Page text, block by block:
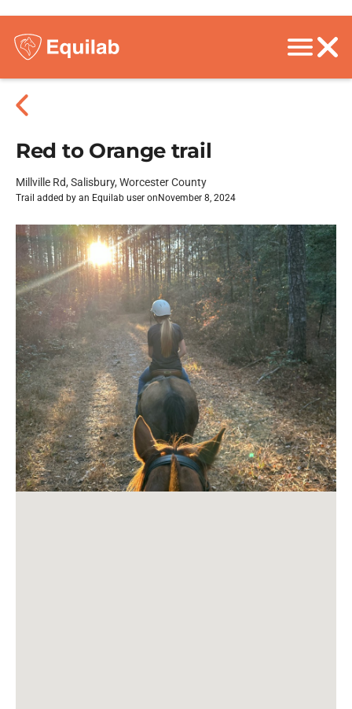
Red to Orange trail
Millville Rd, Salisbury, Worcester County
Trail added by an Equilab user on November 8, 2024